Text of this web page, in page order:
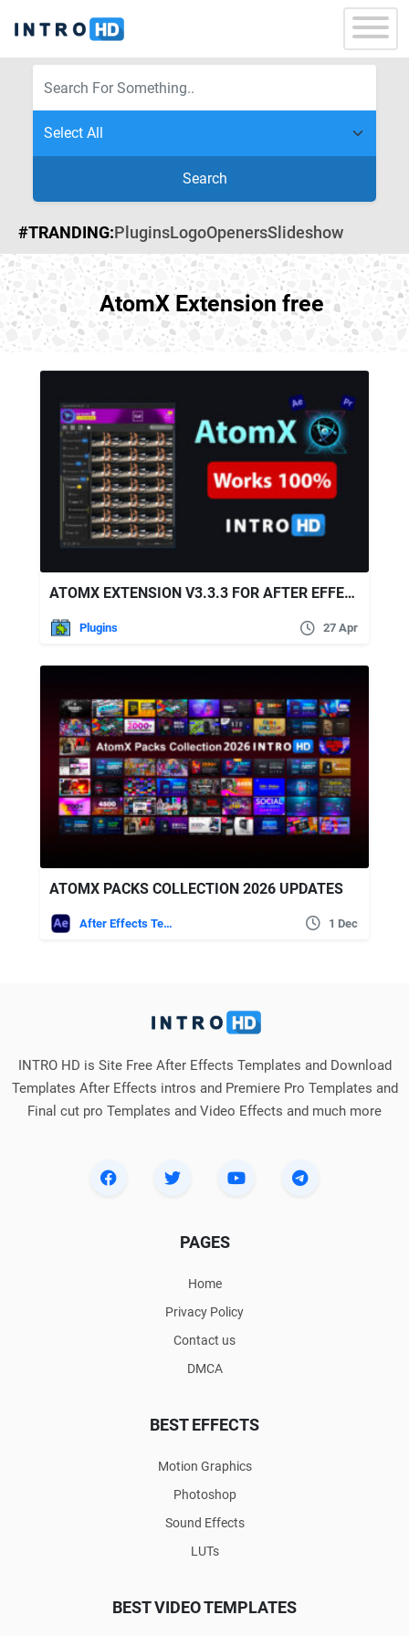
Search
#TRANDING:PluginsLogoOpenersSlideshow
AtomX Extension free
ATOMX EXTENSION V3.3.3 FOR AFTER EFFECTS & PREMIERE PRO
Plugins 27 Apr
ATOMX PACKS COLLECTION 2026 UPDATES
After Effects Templates 1 Dec
INTRO HD is Site Free After Effects Templates and Download
Templates After Effects intros and Premiere Pro Templates and
Final cut pro Templates and Video Effects and much more
PAGES
Home
Privacy Policy
Contact us
DMCA
BEST EFFECTS
Motion Graphics
Photoshop
Sound Effects
LUTs
BEST VIDEO TEMPLATES